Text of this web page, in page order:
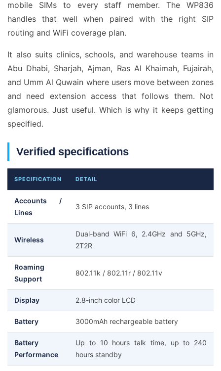
mobile SIMs to every staff member. The WP836
handles that well when paired with the right SIP
routing and WiFi coverage plan.
It also suits clinics, schools, and warehouse teams in
Abu Dhabi, Sharjah, Ajman, Ras Al Khaimah, Fujairah,
and Umm Al Quwain where users move between zones
and need extension access that follows them. Not
glamorous. Just useful. Which is why it keeps getting
specified.
Verified specifications
SPECIFICATION DETAIL
Accounts /
Lines
3 SIP accounts, 3 lines
Wireless
Dual-band WiFi 6, 2.4GHz and 5GHz,
2T2R
Roaming
Support
802.11k / 802.11r / 802.11v
Display 2.8-inch color LCD
Battery 3000mAh rechargeable battery
Battery
Performance
Up to 10 hours talk time, up to 240
hours standby